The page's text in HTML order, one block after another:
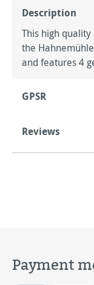
Description
This high
the
and features 4
GPSR
Reviews
Payment